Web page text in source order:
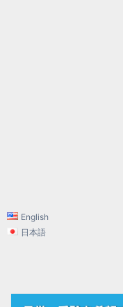
English
日本語